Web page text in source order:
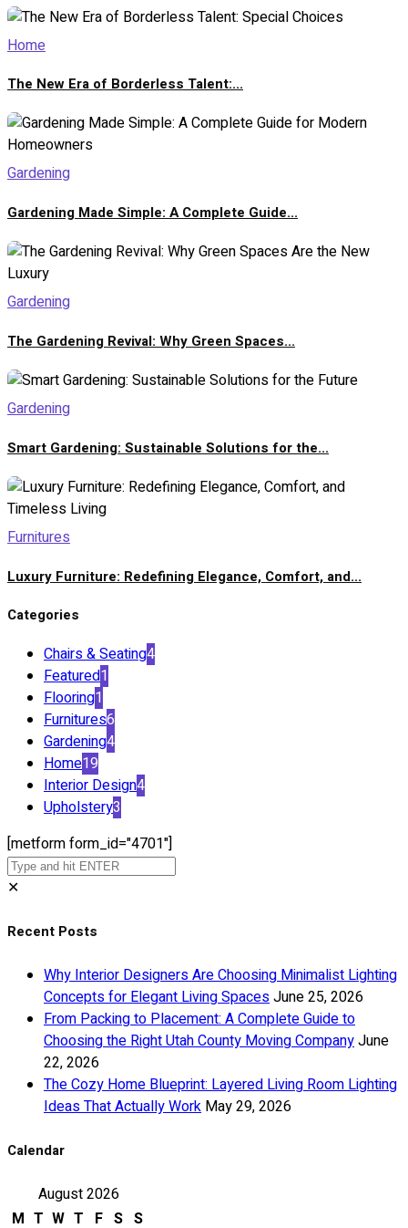
Home
The New Era of Borderless Talent:...
Gardening
Gardening Made Simple: A Complete Guide...
Gardening
The Gardening Revival: Why Green Spaces...
Gardening
Smart Gardening: Sustainable Solutions for the...
Furnitures
Luxury Furniture: Redefining Elegance, Comfort, and...
Categories
Chairs & Seating4
Featured1
Flooring1
Furnitures6
Gardening4
Home19
Interior Design4
Upholstery3
[metform form_id="4701"]
✕
Recent Posts
Why Interior Designers Are Choosing Minimalist Lighting
Concepts for Elegant Living SpacesJune 25, 2026
From Packing to Placement: A Complete Guide to
Choosing the Right Utah County Moving CompanyJune
22, 2026
The Cozy Home Blueprint: Layered Living Room Lighting
Ideas That Actually Work May 29, 2026
Calendar
August 2026
M T W T F S S